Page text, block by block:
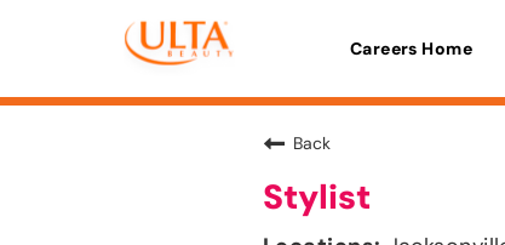
Careers Home
Back
Stylist